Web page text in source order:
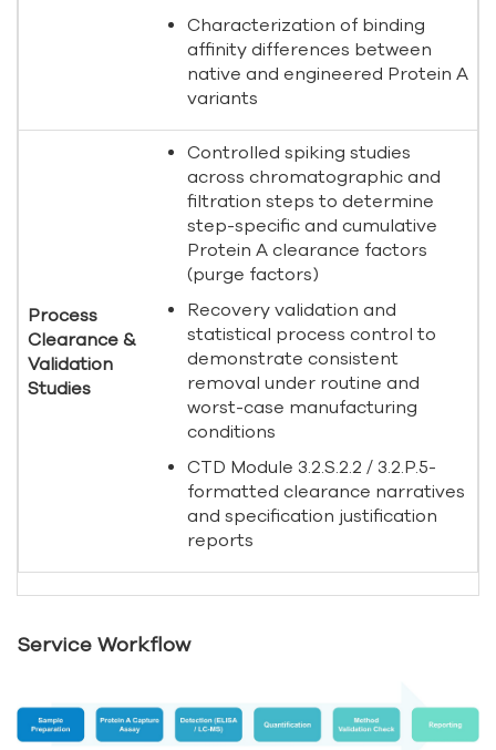
Characterization of binding
affinity differences between
native and engineered Protein A
variants
Process
Clearance &
Validation
Studies
Controlled spiking studies
across chromatographic and
filtration steps to determine
step-specific and cumulative
Protein A clearance factors
(purge factors)
Recovery validation and
statistical process control to
demonstrate consistent
removal under routine and
worst-case manufacturing
conditions
CTD Module 3.2.S.2.2 / 3.2.P.5-
formatted clearance narratives
and specification justification
reports
Service Workflow